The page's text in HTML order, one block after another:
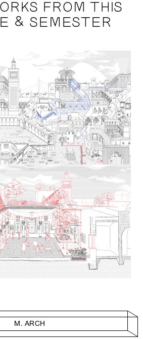
FROM THIS
& SEMESTER
M. ARCH